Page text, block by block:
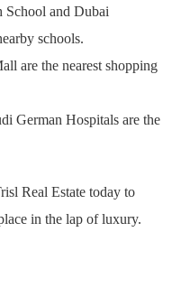
and Dubai
schools.
are the nearest shopping
German Hospitals are the
Real Estate today to
in the lap of luxury.